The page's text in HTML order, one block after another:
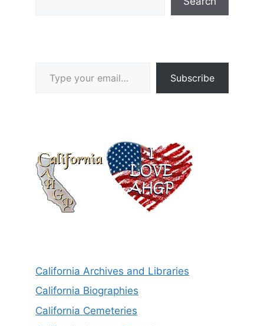
Subscribe
California Archives and Libraries
California Biographies
California Cemeteries